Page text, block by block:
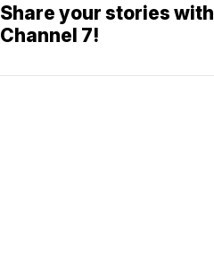
Share your stories with
Channel 7!